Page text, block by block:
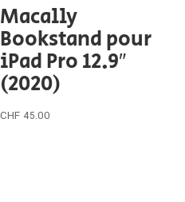
Macally
Bookstand pour
iPad Pro 12.9″
(2020)
CHF 45.00